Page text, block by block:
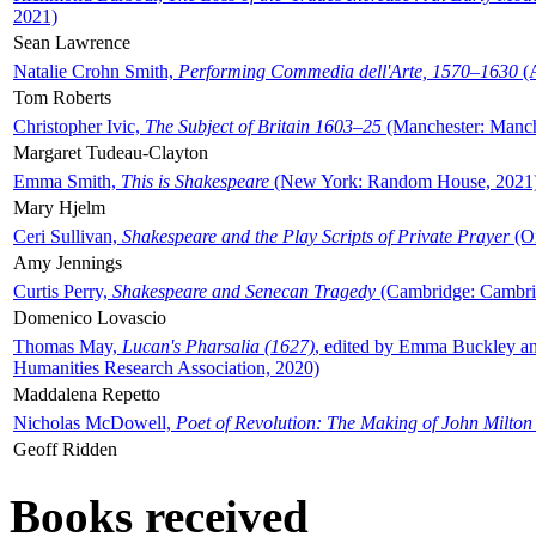
2021)
Sean Lawrence
Natalie Crohn Smith, Performing Commedia dell'Arte, 1570–1630
Tom Roberts
Christopher Ivic, The Subject of Britain 1603–25 (Manchester:
Margaret Tudeau-Clayton
Emma Smith, This is Shakespeare (New York: Random House,
Mary Hjelm
Ceri Sullivan, Shakespeare and the Play Scripts of Private Prayer
Amy Jennings
Curtis Perry, Shakespeare and Senecan Tragedy (Cambridge:
Domenico Lovascio
Thomas May, Lucan's Pharsalia (1627), edited by Emma Buckley
Humanities Research Association, 2020)
Maddalena Repetto
Nicholas McDowell, Poet of Revolution: The Making of John Milton
Geoff Ridden
Books received